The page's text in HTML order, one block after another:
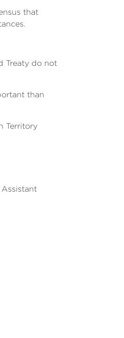
that
Treaty do not
than
Territory